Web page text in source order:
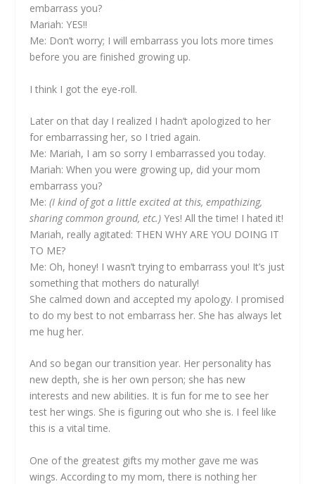
embarrass you?
Mariah: YES!!
Me: Don’t worry; I will embarrass you lots more times
before you are finished growing up.
I think I got the eye-roll.
Later on that day I realized I hadn’t apologized to her
for embarrassing her, so I tried again.
Me: Mariah, I am so sorry I embarrassed you today.
Mariah: When you were growing up, did your mom
embarrass you?
Me:(I kind of got a little excited at this, empathizing,
sharing common ground, etc.)Yes! All the time! I hated it!
Mariah, really agitated: THEN WHY ARE YOU DOING IT
TO ME?
Me: Oh, honey! I wasn’t trying to embarrass you! It’s just
something that mothers do naturally!
She calmed down and accepted my apology. I promised
to do my best to not embarrass her. She has always let
me hug her.
And so began our transition year. Her personality has
new depth, she is her own person; she has new
interests and new abilities. It is fun for me to see her
test her wings. She is figuring out who she is. I feel like
this is a vital time.
One of the greatest gifts my mother gave me was
wings. According to my mom, there is nothing her